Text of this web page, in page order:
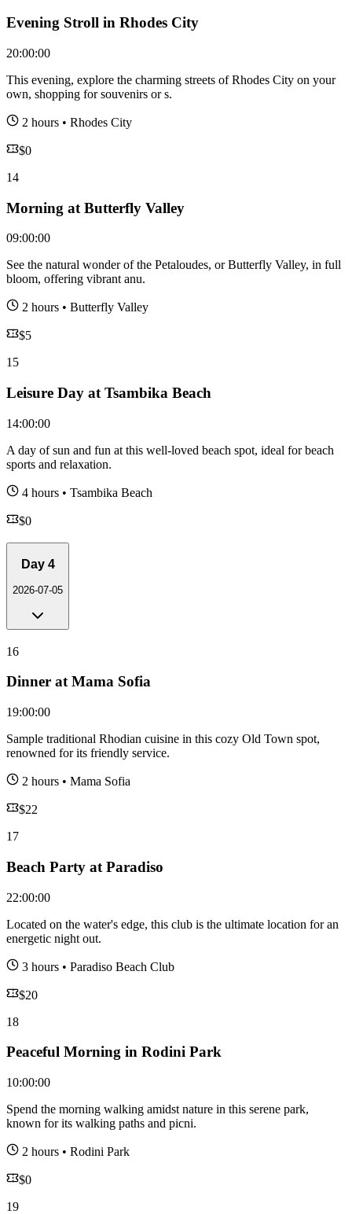
Evening Stroll in Rhodes City
20:00:00
This evening, explore the charming streets of Rhodes City on your
own, shopping for souvenirs or s.
2 hours • Rhodes City
$0
14
Morning at Butterfly Valley
09:00:00
See the natural wonder of the Petaloudes, or Butterfly Valley, in full
bloom, offering vibrant anu.
2 hours • Butterfly Valley
$5
15
Leisure Day at Tsambika Beach
14:00:00
A day of sun and fun at this well-loved beach spot, ideal for beach
sports and relaxation.
4 hours • Tsambika Beach
$0
Day 4
2026-07-05
16
Dinner at Mama Sofia
19:00:00
Sample traditional Rhodian cuisine in this cozy Old Town spot,
renowned for its friendly service.
2 hours • Mama Sofia
$22
17
Beach Party at Paradiso
22:00:00
Located on the water's edge, this club is the ultimate location for an
energetic night out.
3 hours • Paradiso Beach Club
$20
18
Peaceful Morning in Rodini Park
10:00:00
Spend the morning walking amidst nature in this serene park,
known for its walking paths and picni.
2 hours • Rodini Park
$0
19